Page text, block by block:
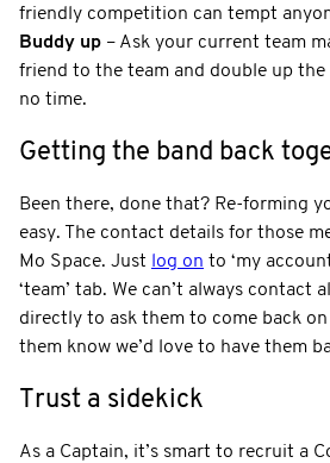
friendly competition can tempt
Buddy up – Ask your current team
friend to the team and double up the
no time.
Getting the band back
Been there, done that? Re-forming
easy. The contact details for those
Mo Space. Just
log on to ‘my
‘team’ tab. We can’t always contact
directly to ask them to come back
them know we’d love to have them
Trust a sidekick
As a Captain, it’s smart to recruit a